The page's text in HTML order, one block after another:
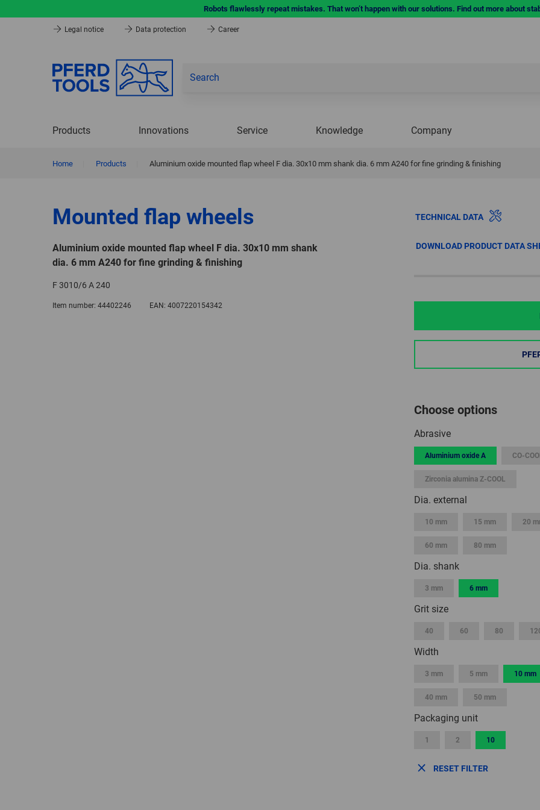
Robots flawlessly repeat mistakes. That won’t happen with our solutions. Find out more about
Legal notice Data protection Career
Products Innovations Service Knowledge Company
Home Products Aluminium oxide mounted flap wheel F dia. 30x10 mm shank dia. 6 mm A240 for fine grinding & finishing
Mounted flap wheels
Aluminium oxide mounted flap wheel F dia. 30x10 mm shank
dia. 6 mm A240 for fine grinding & finishing
F 3010/6 A 240
Item number: 44402246 EAN: 4007220154342
TECHNICAL DATA
DOWNLOAD PRODUCT DATA
Choose options
Abrasive
Aluminium oxide A CO-
Zirconia alumina Z-COOL
Dia. external
10 mm 15 mm 20
60 mm 80 mm
Dia. shank
3 mm 6 mm
Grit size
40 60 80
Width
3 mm 5 mm 10 mm
40 mm 50 mm
Packaging unit
1 2 10
RESET FILTER